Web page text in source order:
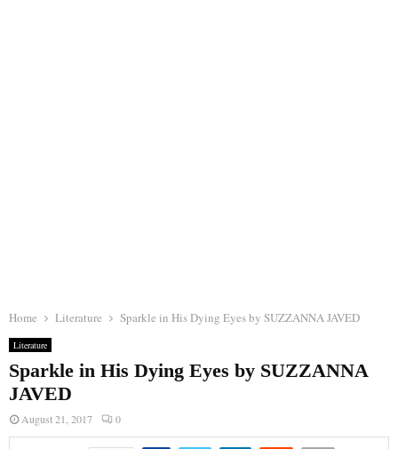
Home Literature Sparkle in His Dying Eyes by SUZZANNA JAVED
Literature
Sparkle in His Dying Eyes by SUZZANNA
JAVED
August 21, 2017 0